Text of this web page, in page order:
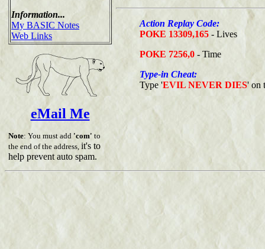
Information...
My BASIC Notes
Web Links
eMail Me
Note: You must add 'com' to
the end of the address, it's to
help prevent auto spam.
Action Replay Code:
POKE 13309,165 - Lives
POKE 7256,0 - Time
Type-in Cheat:
Type 'EVIL NEVER DIES' on